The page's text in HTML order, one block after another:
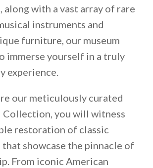
along with a vast array of rare
instruments and
furniture, our museum
immerse yourself in a truly
experience.
our meticulously curated
Collection, you will witness
restoration of classic
showcase the pinnacle of
From iconic American